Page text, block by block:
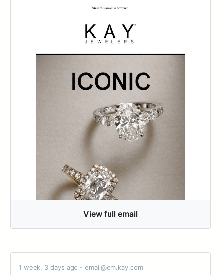
View full email
1 week, 3 days ago - email@em.kay.com